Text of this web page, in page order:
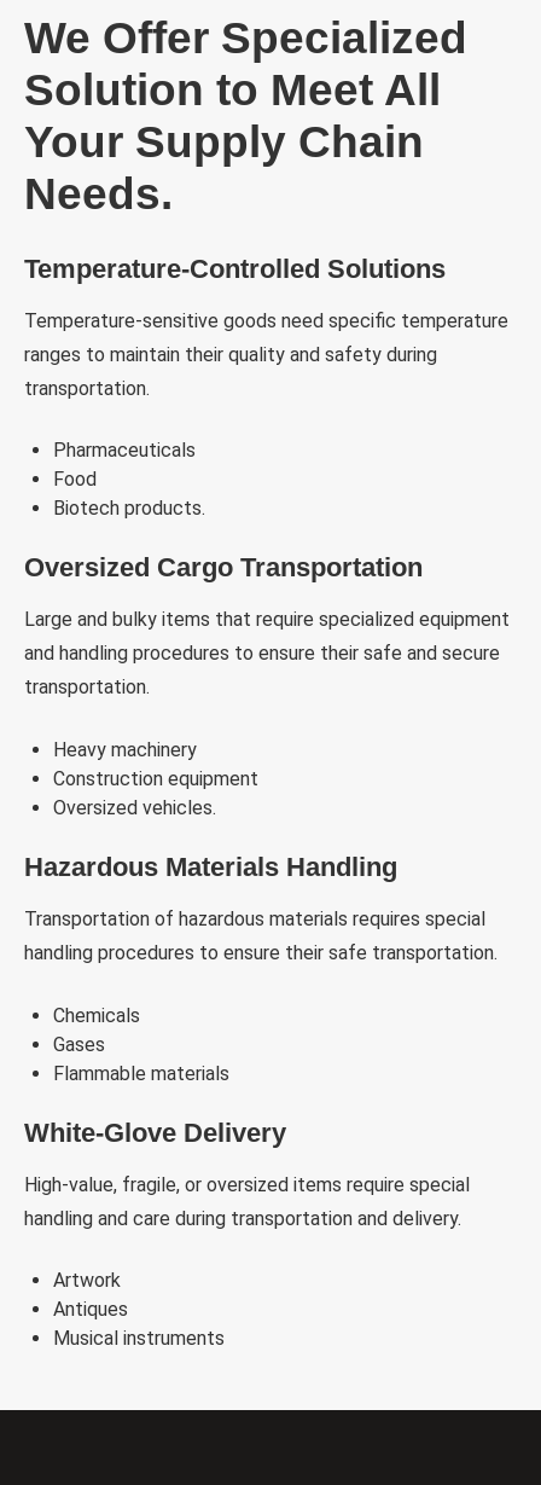
We Offer Specialized
Solution to Meet All
Your Supply Chain
Needs.
Temperature-Controlled Solutions
Temperature-sensitive goods need specific temperature
ranges to maintain their quality and safety during
transportation.
Pharmaceuticals
Food
Biotech products.
Oversized Cargo Transportation
Large and bulky items that require specialized equipment
and handling procedures to ensure their safe and secure
transportation.
Heavy machinery
Construction equipment
Oversized vehicles.
Hazardous Materials Handling
Transportation of hazardous materials requires special
handling procedures to ensure their safe transportation.
Chemicals
Gases
Flammable materials
White-Glove Delivery
High-value, fragile, or oversized items require special
handling and care during transportation and delivery.
Artwork
Antiques
Musical instruments